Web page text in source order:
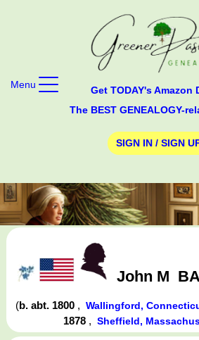
Get TODAY's Amazon
The BEST GENEALOGY-
SIGN IN / SIGN
Menu
John M
(b. abt. 1800 ,Wallingford,
1878 ,Sheffield,